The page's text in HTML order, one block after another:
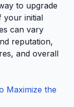
to upgrade
your initial
can vary
reputation,
and overall
Maximize the